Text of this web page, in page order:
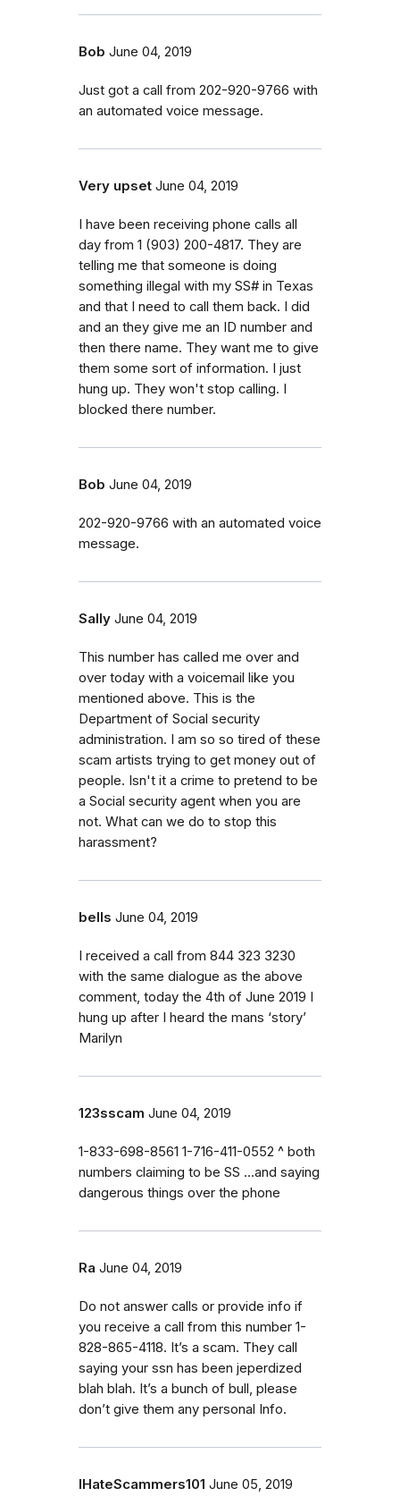
Bob June 04, 2019
Just got a call from 202-920-9766 with
an automated voice message.
Very upset June 04, 2019
I have been receiving phone calls all
day from 1 (903) 200-4817. They are
telling me that someone is doing
something illegal with my SS# in Texas
and that I need to call them back. I did
and an they give me an ID number and
then there name. They want me to give
them some sort of information. I just
hung up. They won't stop calling. I
blocked there number.
Bob June 04, 2019
202-920-9766 with an automated voice
message.
Sally June 04, 2019
This number has called me over and
over today with a voicemail like you
mentioned above. This is the
Department of Social security
administration. I am so so tired of these
scam artists trying to get money out of
people. Isn't it a crime to pretend to be
a Social security agent when you are
not. What can we do to stop this
harassment?
bells June 04, 2019
I received a call from 844 323 3230
with the same dialogue as the above
comment, today the 4th of June 2019 I
hung up after I heard the mans ‘story’
Marilyn
123sscam June 04, 2019
1-833-698-8561 1-716-411-0552 ^ both
numbers claiming to be SS ...and saying
dangerous things over the phone
Ra June 04, 2019
Do not answer calls or provide info if
you receive a call from this number 1-
828-865-4118. It’s a scam. They call
saying your ssn has been jeperdized
blah blah. It’s a bunch of bull, please
don’t give them any personal Info.
IHateScammers101 June 05, 2019